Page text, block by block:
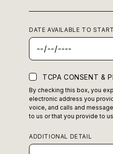
DATE AVAILABLE TO
TCPA CONSENT &
By checking this box, you
electronic address you
voice, and calls and
to us or that you provide to
ADDITIONAL DETAIL